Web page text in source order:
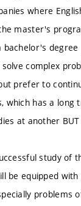
where
master's
bachelor's
complex
prefer to
which has a long
at another
study of
be equipped
problems